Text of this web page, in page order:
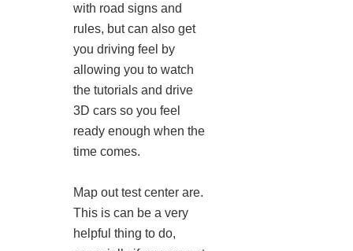
with road signs and
rules, but can also get
you driving feel by
allowing you to watch
the tutorials and drive
3D cars so you feel
ready enough when the
time comes.
Map out test center are.
This is can be a very
helpful thing to do,